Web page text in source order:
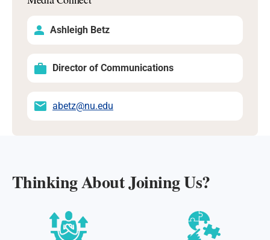
Ashleigh Betz
Director of Communications
abetz@nu.edu
Thinking About Joining Us?